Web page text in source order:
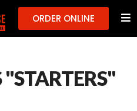
ORDER ONLINE
"STARTERS"